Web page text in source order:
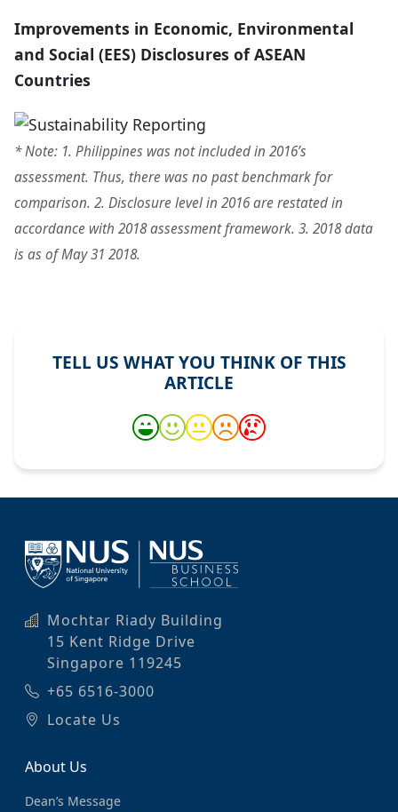
Improvements in Economic, Environmental
and Social (EES) Disclosures of ASEAN
Countries
* Note: 1. Philippines was not included in 2016’s
assessment. Thus, there was no past benchmark for
comparison. 2. Disclosure level in 2016 are restated in
accordance with 2018 assessment framework. 3. 2018 data
is as of May 31 2018.
TELL US WHAT YOU THINK OF THIS
ARTICLE
Mochtar Riady Building
15 Kent Ridge Drive
Singapore 119245
+65 6516-3000
Locate Us
About Us
Dean’s Message